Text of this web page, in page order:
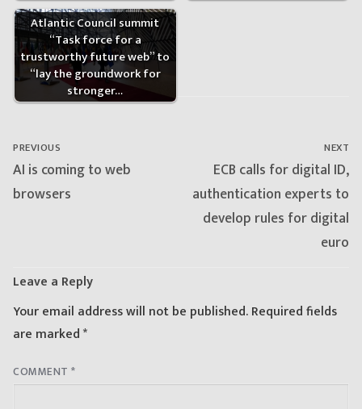
Atlantic Council summit
“Task force for a
trustworthy future web” to
“lay the groundwork for
stronger…
Post
navigation
PREVIOUS
Previous
post:
AI is coming to web
browsers
NEXT
Next
post:
ECB calls for digital ID,
authentication experts to
develop rules for digital
euro
Leave a Reply
Your email address will not be published.Required fields
are marked*
COMMENT *